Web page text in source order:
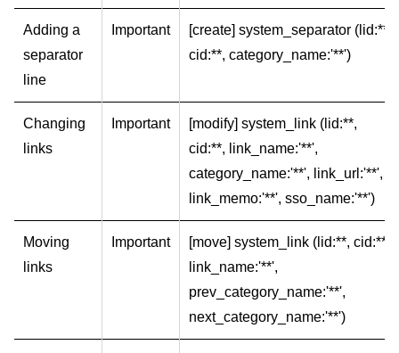
Adding a
separator
line
Important
[create] system_separator (lid:**,
cid:**, category_name:'**')
Changing
links
Important
[modify] system_link (lid:**,
cid:**, link_name:'**',
category_name:'**', link_url:'**',
link_memo:'**', sso_name:'**')
Moving
links
Important
[move] system_link (lid:**, cid:**,
link_name:'**',
prev_category_name:'**',
next_category_name:'**')